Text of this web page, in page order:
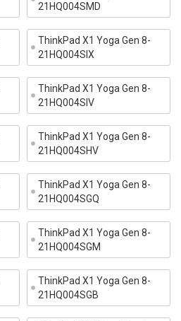
21HQ004SMD
ThinkPad X1 Yoga Gen 8-
21HQ004SIX
ThinkPad X1 Yoga Gen 8-
21HQ004SIV
ThinkPad X1 Yoga Gen 8-
21HQ004SHV
ThinkPad X1 Yoga Gen 8-
21HQ004SGQ
ThinkPad X1 Yoga Gen 8-
21HQ004SGM
ThinkPad X1 Yoga Gen 8-
21HQ004SGB